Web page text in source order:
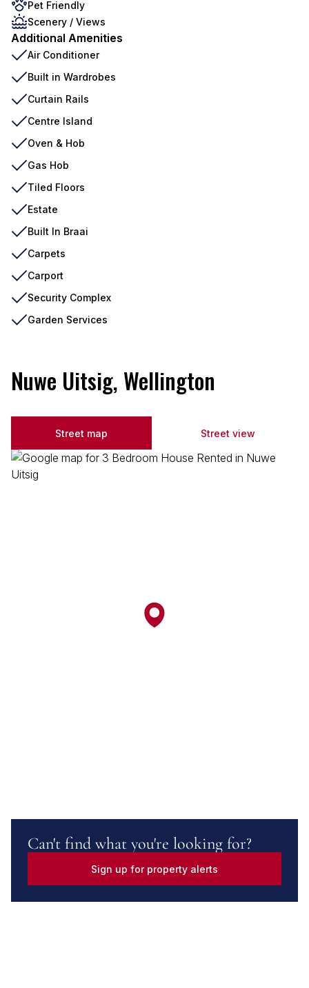
Pet Friendly
Scenery / Views
Additional Amenities
Air Conditioner
Built in Wardrobes
Curtain Rails
Centre Island
Oven & Hob
Gas Hob
Tiled Floors
Estate
Built In Braai
Carpets
Carport
Security Complex
Garden Services
Nuwe Uitsig, Wellington
Street map Street view
Can't find what you're looking for?
Sign up for property alerts